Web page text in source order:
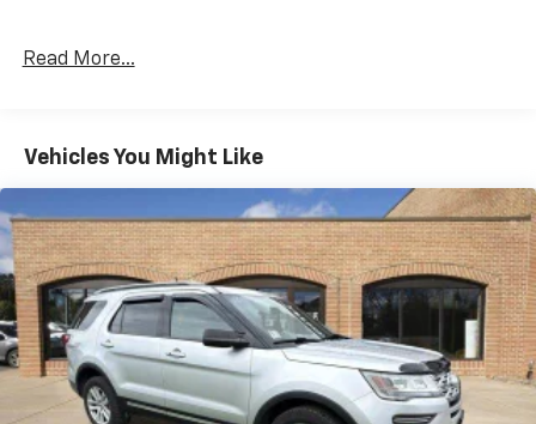
Read More...
Vehicles You Might Like